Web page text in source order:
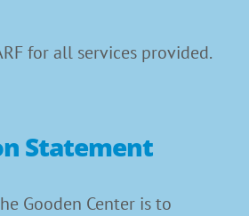
for all services provided.
Statement
Gooden Center is to